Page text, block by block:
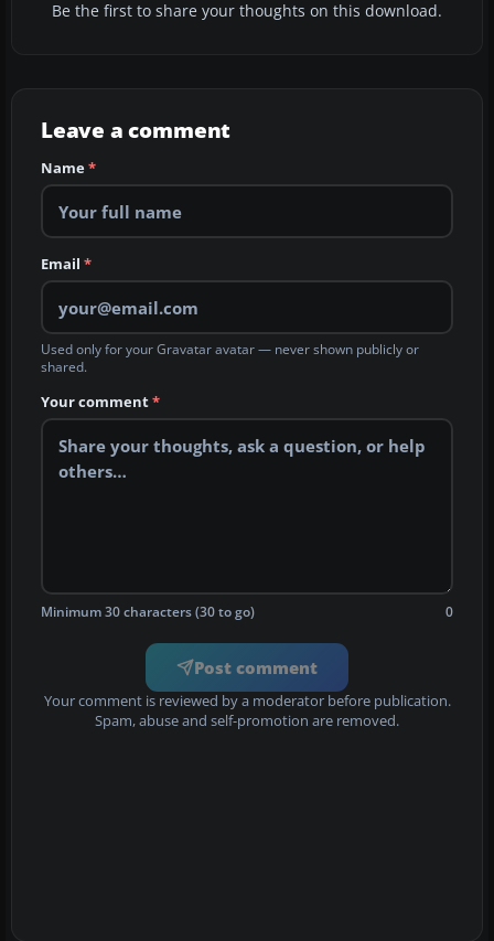
Be the first to share your thoughts on this download.
Leave a comment
Name*
Email *
Used only for your Gravatar avatar — never shown publicly or
shared.
Your comment*
Minimum 30 characters (30 to go) 0
Post comment
Your comment is reviewed by a moderator before publication.
Spam, abuse and self-promotion are removed.